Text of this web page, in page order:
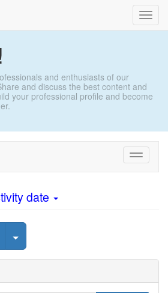
and enthusiasts of our
and discuss the best content and
your professional profile and become
Toggle
date
Select Post